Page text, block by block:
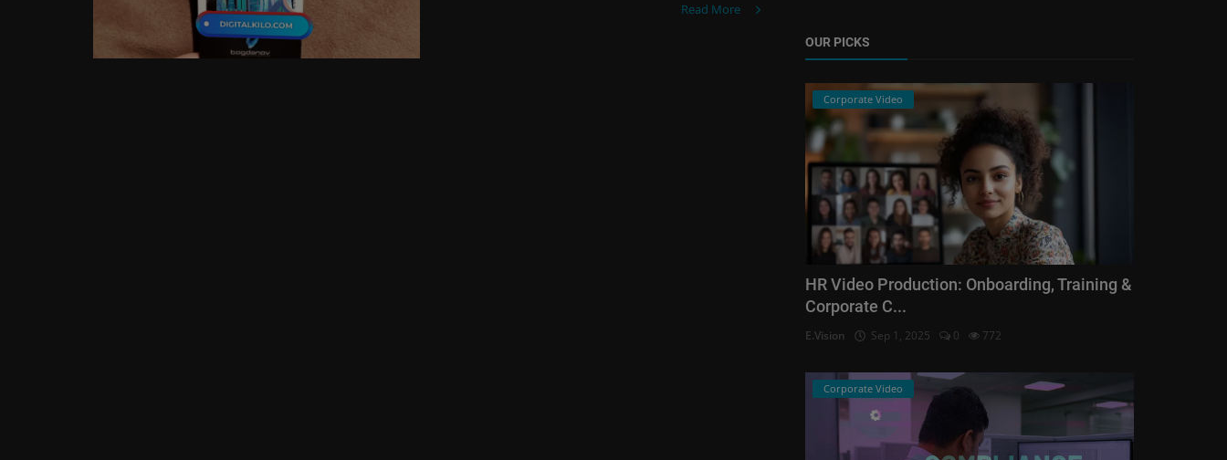
Read More
OUR PICKS
Corporate Video
HR Video Production: Onboarding, Training &
Corporate C...
E.Vision Sep 1, 2025 0 772
Corporate Video